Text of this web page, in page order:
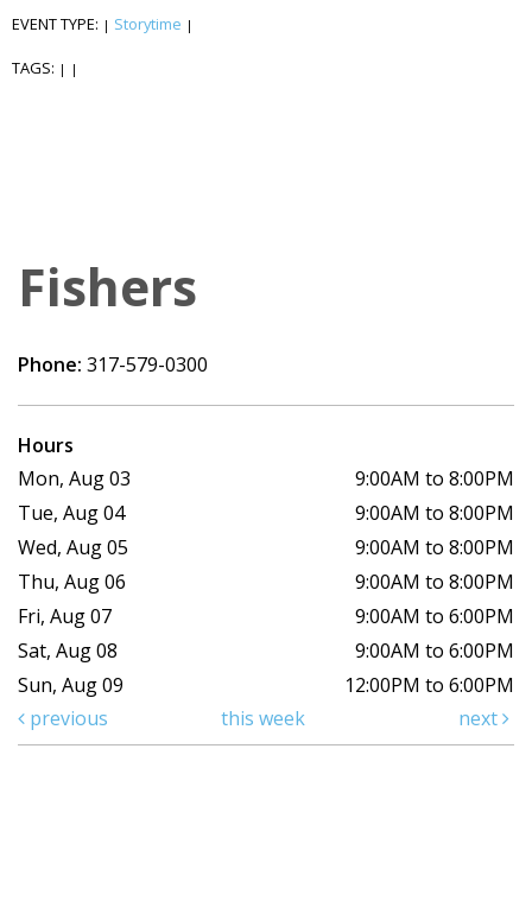
EVENT TYPE: | Storytime |
TAGS: | |
Fishers
Phone: 317-579-0300
Hours
Mon, Aug 03
9:00AM to 8:00PM
Tue, Aug 04
9:00AM to 8:00PM
Wed, Aug 05
9:00AM to 8:00PM
Thu, Aug 06
9:00AM to 8:00PM
Fri, Aug 07
9:00AM to 6:00PM
Sat, Aug 08
9:00AM to 6:00PM
Sun, Aug 09
12:00PM to 6:00PM
previous
this week next